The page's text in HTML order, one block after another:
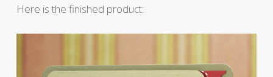
Here is the finished product: